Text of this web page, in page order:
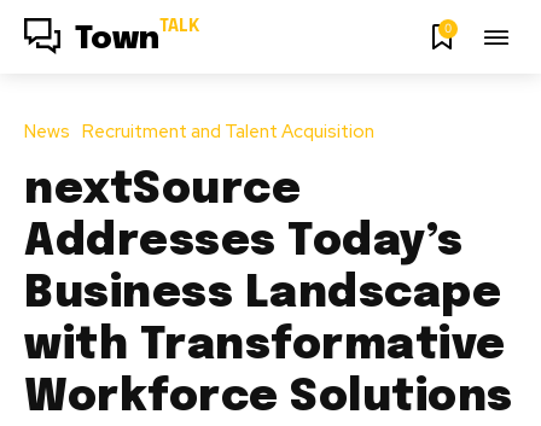
Town TALK 0
News Recruitment and Talent Acquisition
nextSource
Addresses Today’s
Business Landscape
with Transformative
Workforce Solutions